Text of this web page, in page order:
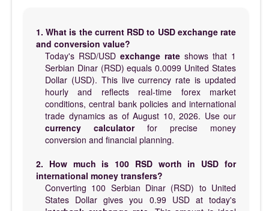
1. What is the current RSD to USD exchange rate
and conversion value?
Today's RSD/USD exchange rate shows that 1
Serbian Dinar (RSD) equals 0.0099 United States
Dollar (USD). This live currency rate is updated
hourly and reflects real-time forex market
conditions, central bank policies and international
trade dynamics as of August 10, 2026. Use our
currency calculatorfor precise money
conversion and financial planning.
2. How much is 100 RSD worth in USD for
international money transfers?
Converting 100 Serbian Dinar (RSD) to United
States Dollar gives you 0.99 USD at today's